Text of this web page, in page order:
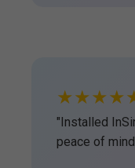
"Installed
peace of